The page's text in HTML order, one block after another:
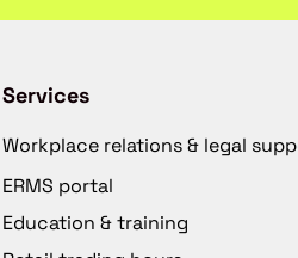
Services
Workplace relations & legal
ERMS portal
Education & training